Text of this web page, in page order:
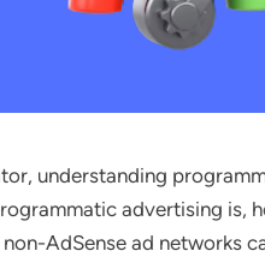
understanding
advertising is,
AdSense ad networks